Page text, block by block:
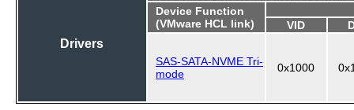
Drivers
Device Function
(VMware HCL link)
VID
SAS-SATA-NVME Tri-
mode
0x1000